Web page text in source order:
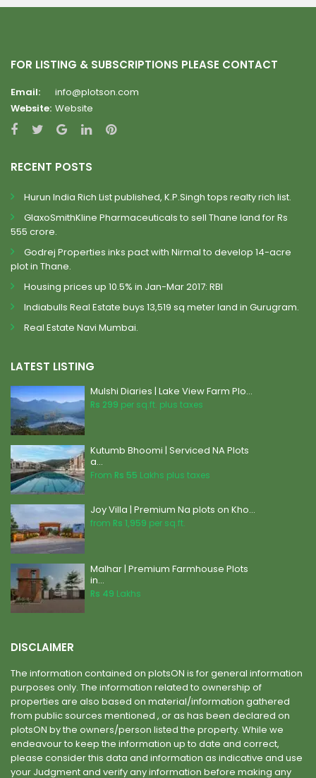
FOR LISTING & SUBSCRIPTIONS PLEASE CONTACT
Email:
info@plotson.com
Website: Website
RECENT POSTS
Hurun India Rich List published, K.P.Singh tops realty rich list.
GlaxoSmithKline Pharmaceuticals to sell Thane land for Rs
555 crore.
Godrej Properties inks pact with Nirmal to develop 14-acre
plot in Thane.
Housing prices up 10.5% in Jan-Mar 2017: RBI
Indiabulls Real Estate buys 13,519 sq meter land in Gurugram.
Real Estate Navi Mumbai.
LATEST LISTING
Mulshi Diaries | Lake View Farm Plo...
Rs 299 per sq.ft. plus taxes
Kutumb Bhoomi | Serviced NA Plots
a...
From Rs 55 Lakhs plus taxes
Joy Villa | Premium Na plots on Kho...
from Rs 1,959 per sq.ft.
Malhar | Premium Farmhouse Plots
in...
Rs 49 Lakhs
DISCLAIMER
The information contained on plotsON is for general information
purposes only. The information related to ownership of
properties are also based on material/information gathered
from public sources mentioned , or as has been declared on
plotsON by the owners/person listed the property. While we
endeavour to keep the information up to date and correct,
please consider this data and information as indicative and use
your Judgment and verify any information before making any